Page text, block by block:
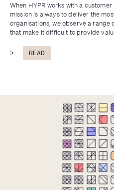
When HYPR works with a
mission is always to deliver the
organisations, we observe a
that make it difficult to provide
> READ